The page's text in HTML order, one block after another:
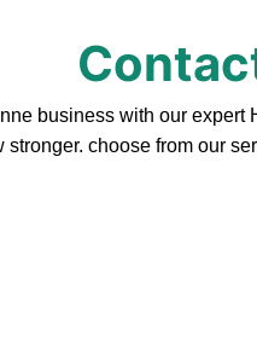
business with our
stronger. choose from our